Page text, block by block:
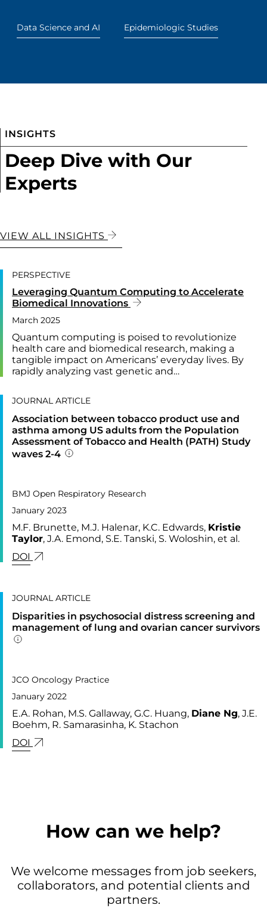
Data Science and AI Epidemiologic Studies
INSIGHTS
Deep Dive with Our
Experts
VIEW ALL INSIGHTS
PERSPECTIVE
Leveraging Quantum Computing to Accelerate
Biomedical Innovations
March 2025
Quantum computing is poised to revolutionize
health care and biomedical research, making a
tangible impact on Americans’ everyday lives. By
rapidly analyzing vast genetic and…
JOURNAL ARTICLE
Association between tobacco product use and
asthma among US adults from the Population
Assessment of Tobacco and Health (PATH) Study
waves 2-4
BMJ Open Respiratory Research
January 2023
M.F. Brunette, M.J. Halenar, K.C. Edwards, Kristie
Taylor, J.A. Emond, S.E. Tanski, S. Woloshin, et al.
DOI LINK FOR: ASSOCIATION BETWEEN TOBACCO
JOURNAL ARTICLE
Disparities in psychosocial distress screening and
management of lung and ovarian cancer survivors
JCO Oncology Practice
January 2022
E.A. Rohan, M.S. Gallaway, G.C. Huang, Diane Ng, J.E.
Boehm, R. Samarasinha, K. Stachon
DOI LINK FOR: DISPARITIES IN PSYCHOSOCIAL
How can we help?
We welcome messages from job seekers,
collaborators, and potential clients and
partners.